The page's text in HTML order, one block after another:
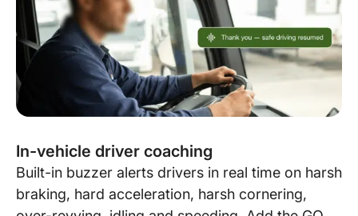
In-vehicle driver coaching
Built-in buzzer alerts drivers in real time on harsh
braking, hard acceleration, harsh cornering,